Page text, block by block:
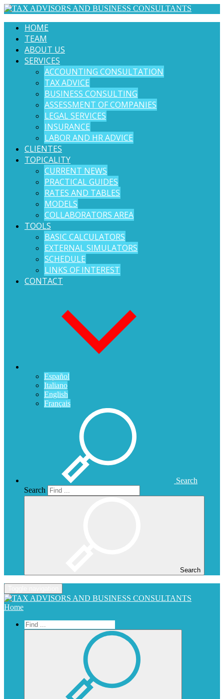
HOME
TEAM
ABOUT US
SERVICES
ACCOUNTING CONSULTATION
TAX ADVICE
BUSINESS CONSULTING
ASSESSMENT OF COMPANIES
LEGAL SERVICES
INSURANCE
LABOR AND HR ADVICE
CLIENTES
TOPICALITY
CURRENT NEWS
PRACTICAL GUIDES
RATES AND TABLES
MODELS
COLLABORATORS AREA
TOOLS
BASIC CALCULATORS
EXTERNAL SIMULATORS
SCHEDULE
LINKS OF INTEREST
CONTACT
Español
Italiano
English
Français
Search
Search
Search
Home